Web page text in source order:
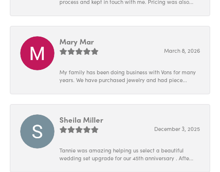
process and kept in touch with me. Pricing was also...
Mary Mar
March 8, 2026
My family has been doing business with Vons for many
years. We have purchased jewelry and had piece...
Sheila Miller
December 3, 2025
Tannie was amazing helping us select a beautiful
wedding set upgrade for our 45th anniversary . Afte...